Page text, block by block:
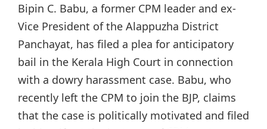
Bipin C. Babu, a former CPM leader and ex-
Vice President of the Alappuzha District
Panchayat, has filed a plea for anticipatory
bail in the Kerala High Court in connection
with a dowry harassment case. Babu, who
recently left the CPM to join the BJP, claims
that the case is politically motivated and filed